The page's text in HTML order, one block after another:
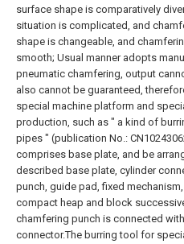
surface shape is comparatively
situation is complicated, and
shape is changeable, and
smooth; Usual manner adopts
pneumatic chamfering, output
also cannot be guaranteed,
special machine platform and
production, such as " a kind of
pipes " (publication No.:
comprises base plate, and be
described base plate, cylinder
punch, guide pad, fixed
compact heap and block
chamfering punch is connected
connector.The burring tool for